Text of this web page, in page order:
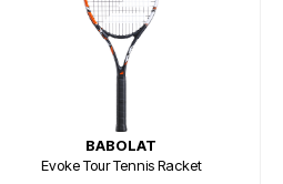
BABOLAT
Evoke Tour Tennis Racket